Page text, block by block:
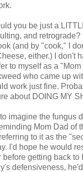
you be just a
and retrograde? I
(and by "cook," I
either.) I don't
to myself as a
who came up
work just fine.
about DOING MY
imagine the fungus
Mom Dad of
to it as the
I'd hope he would
getting back to
defensiveness,